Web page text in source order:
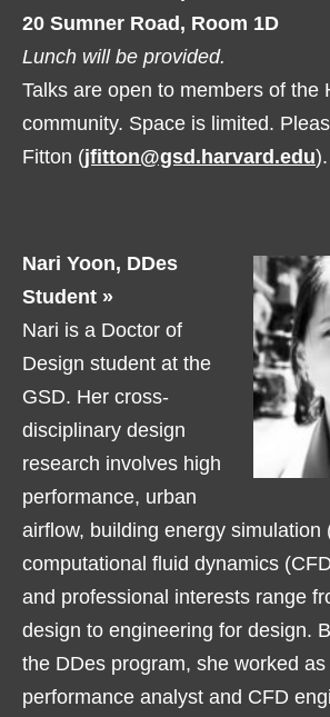
20 Sumner Road, Room 1D
Lunch will be provided.
Talks are open to members of the
community. Space is limited.
Fitton (jfitton@gsd.harvard.edu).
Nari Yoon, DDes
Student »
Nari is a Doctor of
Design student at the
GSD. Her cross-
disciplinary design
research involves high
performance, urban
airflow, building energy simulation
computational fluid dynamics
and professional interests range
design to engineering for design.
the DDes program, she worked
performance analyst and CFD